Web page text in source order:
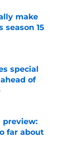
make
15
special
of
preview:
far about